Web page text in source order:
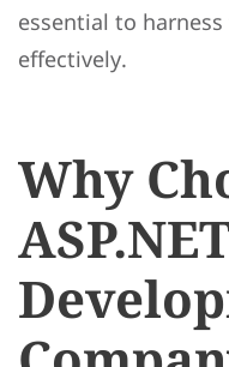
essential to
effectively.
Why